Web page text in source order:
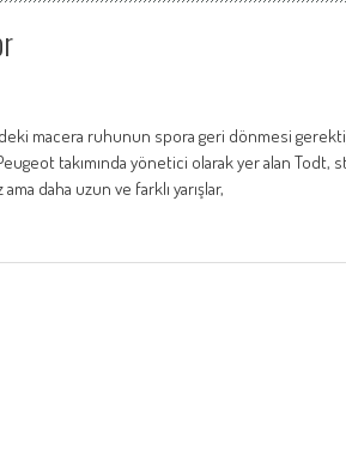
macera ruhunun spora geri dönmesi
takımında yönetici olarak yer alan Todt,
daha uzun ve farklı yarışlar,